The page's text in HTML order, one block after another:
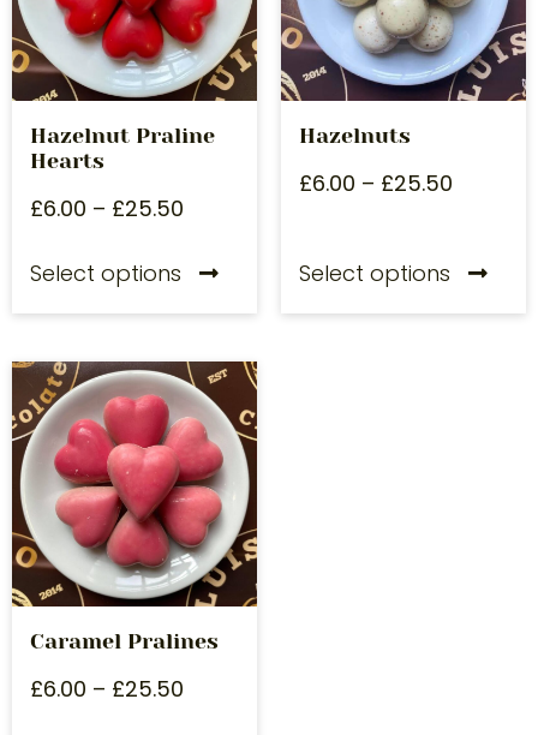
Hazelnut Praline
Hearts
£6.00 – £25.50
Select options
Hazelnuts
£6.00 – £25.50
Select options
Caramel Pralines
£6.00 – £25.50